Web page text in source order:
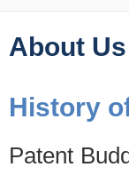
About Us
History
Patent